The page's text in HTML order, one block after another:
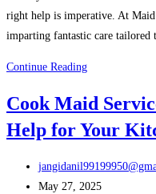
right help is imperative. At
imparting fantastic care
Continue ReadingGet
and
Trusted
Care
Taker
Cook Maid
Help for Your
Post
author:
Post
May 27, 2025